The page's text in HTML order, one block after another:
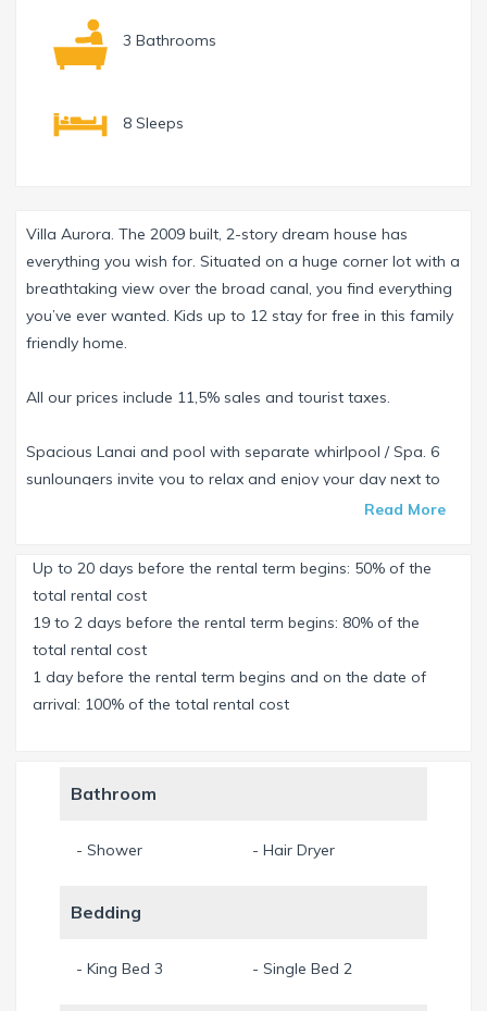
3 Bathrooms
8 Sleeps
Villa Aurora. The 2009 built, 2-story dream house has
everything you wish for. Situated on a huge corner lot with a
breathtaking view over the broad canal, you find everything
you’ve ever wanted. Kids up to 12 stay for free in this family
friendly home.
All our prices include 11,5% sales and tourist taxes.
Spacious Lanai and pool with separate whirlpool / Spa. 6
sunloungers invite you to relax and enjoy your day next to
the pool. Enjoy your perfect US steak from the grill provided
Big dock where you can have a morning coffee, a drink
before dinner or just sit and enjoy the view during the day.
The house offers 3 bedrooms for up to 6 people.
Masterbedroom with spacious Master Bathroom (Walk-in
doors make you feel as if you’d be outside all day long.
together.
Fully equipped kitchen. Diningroom with space for 8 people.
Read More
Up to 20 days before the rental term begins: 50% of the
total rental cost
19 to 2 days before the rental term begins: 80% of the
total rental cost
1 day before the rental term begins and on the date of
arrival: 100% of the total rental cost
Bathroom
- Shower - Hair Dryer
Bedding
- King Bed 3 - Single Bed 2